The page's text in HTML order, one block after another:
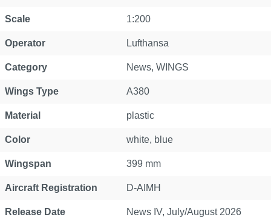
Scale 1:200
Operator Lufthansa
Category News, WINGS
Wings Type A380
Material plastic
Color white, blue
Wingspan 399 mm
Aircraft Registration D-AIMH
Release Date News IV, July/August 2026